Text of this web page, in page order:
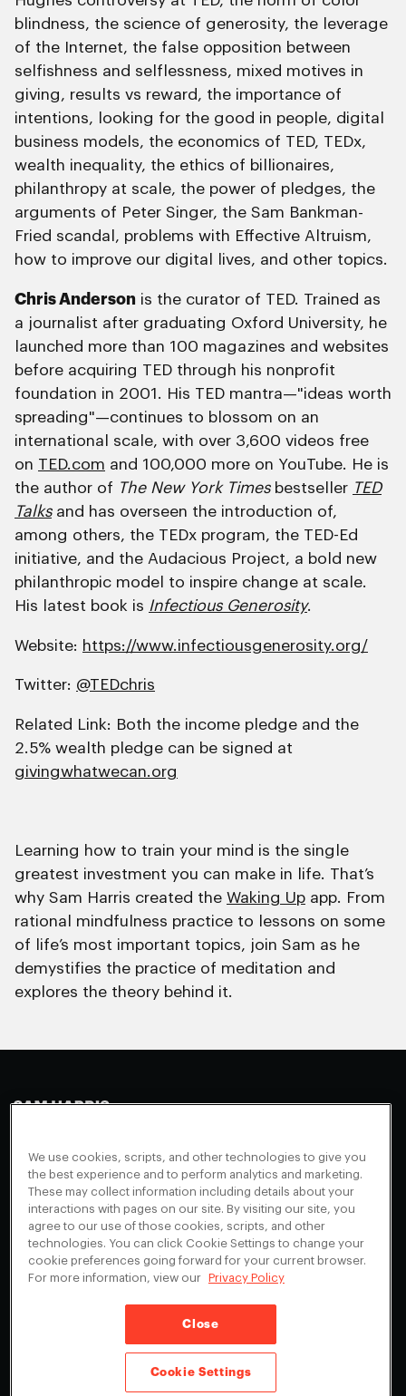
blindness, the science of generosity, the leverage
of the Internet, the false opposition between
selfishness and selflessness, mixed motives in
giving, results vs reward, the importance of
intentions, looking for the good in people, digital
business models, the economics of TED, TEDx,
wealth inequality, the ethics of billionaires,
philanthropy at scale, the power of pledges, the
arguments of Peter Singer, the Sam Bankman-
Fried scandal, problems with Effective Altruism,
how to improve our digital lives, and other topics.
Chris Anderson is the curator of TED. Trained as
a journalist after graduating Oxford University, he
launched more than 100 magazines and websites
before acquiring TED through his nonprofit
foundation in 2001. His TED mantra—"ideas worth
spreading"—continues to blossom on an
international scale, with over 3,600 videos free
on TED.com and 100,000 more on YouTube. He is
the author of The New York Timesbestseller TED
Talksand has overseen the introduction of,
among others, the TEDx program, the TED-Ed
initiative, and the Audacious Project, a bold new
philanthropic model to inspire change at scale.
His latest book is Infectious Generosity.
Website: https://www.infectiousgenerosity.org/
Twitter: @TEDchris
Related Link: Both the income pledge and the
2.5% wealth pledge can be signed at
givingwhatwecan.org
Learning how to train your mind is the single
greatest investment you can make in life. That’s
why Sam Harris created the Waking Up app. From
rational mindfulness practice to lessons on some
of life’s most important topics, join Sam as he
demystifies the practice of meditation and
explores the theory behind it.
Appearances
Events
Blog
Scholarship Program
Give a Membership
About
FAQ + Support
Contact
Cookies Preferences
Your Privacy Choices
Instagram
Youtube
CA Privacy NoticeTerms of Service
We use cookies, scripts, and other technologies to give you
the best experience and to perform analytics and marketing.
These may collect information including details about your
interactions with pages on our site. By visiting our site, you
agree to our use of those cookies, scripts, and other
technologies. You can click Cookie Settings to change your
cookie preferences going forward for your current browser.
For more information, view our
Privacy Policy
Close
Cookie Settings